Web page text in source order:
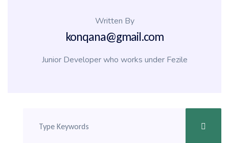
Written By
konqana@gmail.com
Junior Developer who works under Fezile